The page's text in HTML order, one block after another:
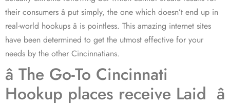
their consumers â put simply, the one which doesn’t end up in
real-world hookups â is pointless. This amazing internet sites
have been determined to get the utmost effective for your
needs by the other Cincinnatians.
â The Go-To Cincinnati
Hookup places receive Laid â